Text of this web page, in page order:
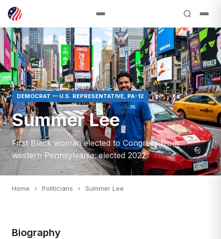
DEMOCRAT — U.S. REPRESENTATIVE, PA-12
Summer Lee
First Black woman elected to Congress from
western Pennsylvania; elected 2022
Home › Politicians › Summer Lee
Biography